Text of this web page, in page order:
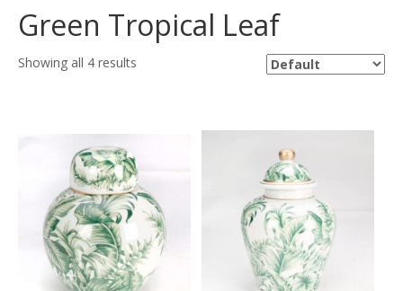
Green Tropical Leaf
Showing all 4 results